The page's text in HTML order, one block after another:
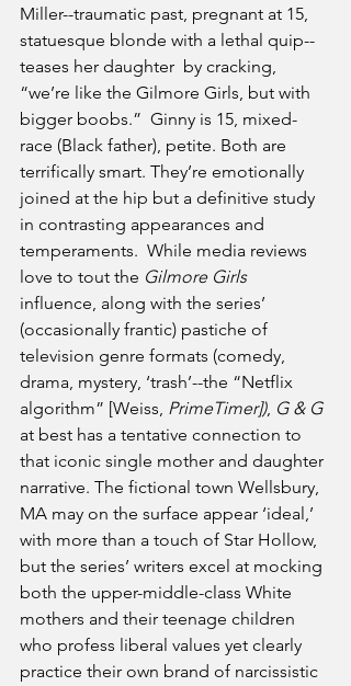
Miller--traumatic past, pregnant at 15,
statuesque blonde with a lethal quip--
teases her daughter  by cracking,
“we’re like the Gilmore Girls, but with
bigger boobs.”  Ginny is 15, mixed-
race (Black father), petite. Both are
terrifically smart. They’re emotionally
joined at the hip but a definitive study
in contrasting appearances and
temperaments.  While media reviews
love to tout the Gilmore Girls
influence, along with the series’
(occasionally frantic) pastiche of
television genre formats (comedy,
drama, mystery, ‘trash’--the “Netflix
algorithm” [Weiss, PrimeTimer]), G & G
at best has a tentative connection to
that iconic single mother and daughter
narrative. The fictional town Wellsbury,
MA may on the surface appear ‘ideal,’
with more than a touch of Star Hollow,
but the series’ writers excel at mocking
both the upper-middle-class White
mothers and their teenage children
who profess liberal values yet clearly
practice their own brand of narcissistic